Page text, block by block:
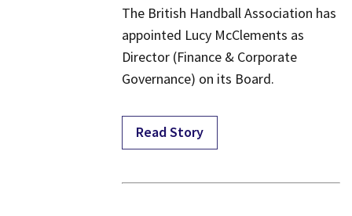
​The British Handball Association has
appointed Lucy McClements as
Director (Finance & Corporate
Governance) on its Board.
Read Story